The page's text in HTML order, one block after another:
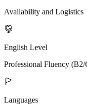
Availability and Logistics
English Level
Professional Fluency (B2/
Languages